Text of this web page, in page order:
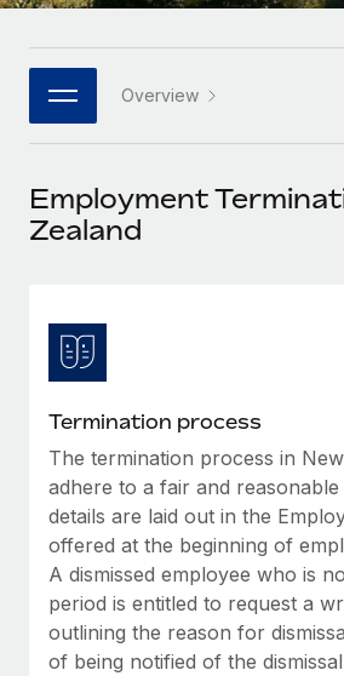
Connect New
Connect any AI tool to Remote
Integrations
Streamline processes with
SERVICES
Background checks
Simplify your candidate screening
Compliance watchtower
Device management
Provision and track IT devices
Entity setup
Establish compliant entities fast
Mobility & Relocation
PARTNER WITH US
Strategic technology partners
Flexibly embed global HR into your
Explore partnership opportunities
CASE STUDIES
Remote Embedded x
global hiring, with no platform
Impact BambooHR customers can now
global employees right inside the
Learn More
Transforming fragmented
source of truth with Remote
Job Description Library
Webinars
Events
Newsroom
Salary & Talent Insights
Get support
BLOG
Global Payroll
Contractor Management
Compliance
日本語
한국어 Overview
Employment
Zealand
Termination process
The termination process in
adhere to a fair and
details are laid out in the
offered at the beginning of
A dismissed employee who is
period is entitled to request a
outlining the reason for
of being notified of the